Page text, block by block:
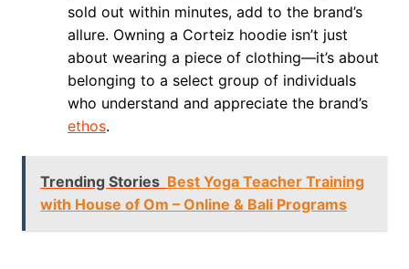
sold out within minutes, add to the brand’s
allure. Owning a Corteiz hoodie isn’t just
about wearing a piece of clothing—it’s about
belonging to a select group of individuals
who understand and appreciate the brand’s
ethos.
Trending Stories Best Yoga Teacher Training
with House of Om – Online & Bali Programs